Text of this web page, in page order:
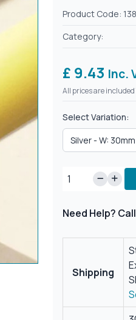
Product Code:
Category:
£ 9.43 Inc.
All prices are included
Select Variation:
Need Help?
Shipping